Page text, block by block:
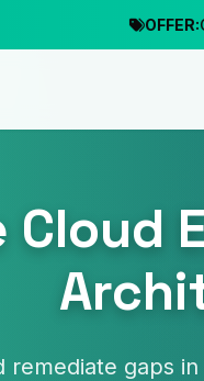
OFFER:Get
Cloud
remediate gaps